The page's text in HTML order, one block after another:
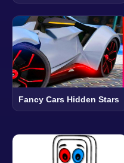
Fancy Cars Hidden Stars